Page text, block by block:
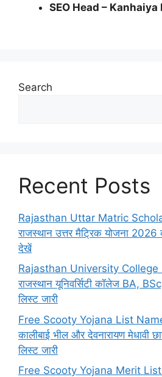
SEO Head – Kanhaiya
Search
Recent Posts
Rajasthan Uttar Matric
राजस्थान उत्तर मैट्रिक योजना
देखें
Rajasthan University
राजस्थान यूनिवर्सिटी कॉलेज BA,
लिस्ट जारी
Free Scooty Yojana List
कालीबाई भील और देवनारायण मेधावी
लिस्ट जारी
Free Scooty Yojana Merit List